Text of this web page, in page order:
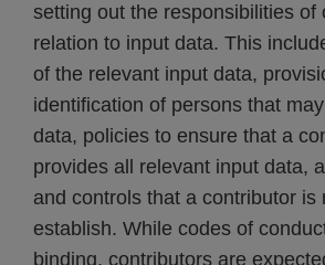
setting out the responsibilities of
relation to input data. This
of the relevant input data,
identification of persons that
data, policies to ensure that a
provides all relevant input data,
and controls that a contributor is
establish. While codes of
binding, contributors are